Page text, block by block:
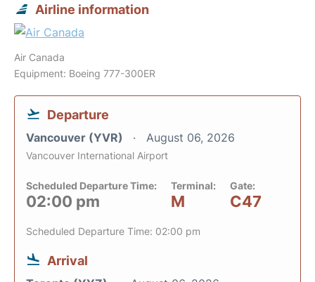
Airline information
Air Canada
Equipment: Boeing 777-300ER
Departure
Vancouver (YVR) August 06, 2026
Vancouver International Airport
Scheduled Departure Time:
02:00 pm
Terminal:
M
Gate:
C47
Scheduled Departure Time: 02:00 pm
Arrival